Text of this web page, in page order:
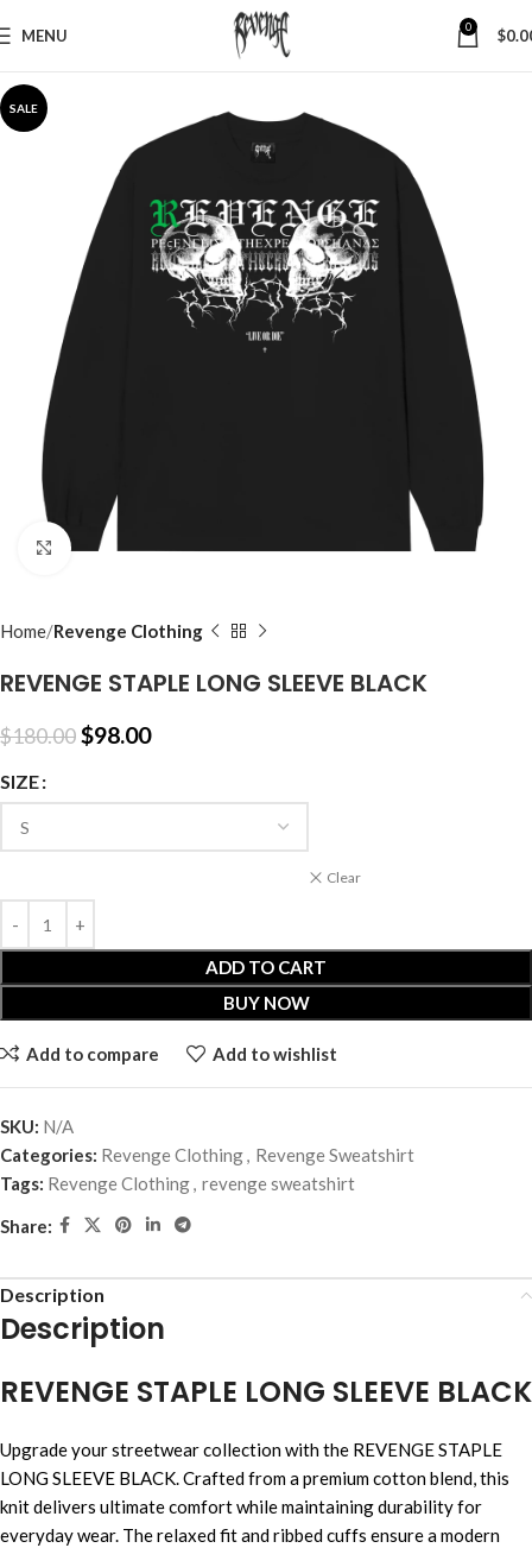
MENU 0 $
SALE
Click to enlarge
Home Revenge Clothing
REVENGE STAPLE LONG SLEEVE BLACK
$180.00$98.00
SIZE
Clear
ADD TO CART
BUY NOW
Add to compare Add to wishlist
SKU: N/A
Categories: Revenge Clothing, Revenge Sweatshirt
Tags: Revenge Clothing, revenge sweatshirt
Share:
Description
Description
REVENGE STAPLE LONG SLEEVE BLACK
Upgrade your streetwear collection with the REVENGE STAPLE
LONG SLEEVE BLACK. Crafted from a premium cotton blend, this
knit delivers ultimate comfort while maintaining durability for
everyday wear. The relaxed fit and ribbed cuffs ensure a modern